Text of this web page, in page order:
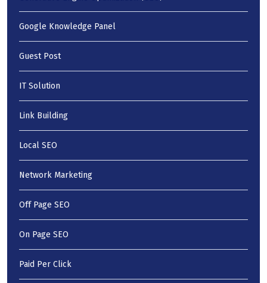
Google Knowledge Panel
Guest Post
IT Solution
Link Building
Local SEO
Network Marketing
Off Page SEO
On Page SEO
Paid Per Click